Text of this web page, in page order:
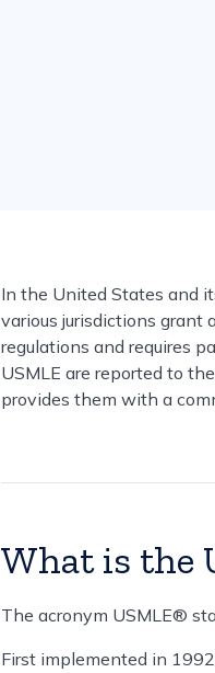
In the United States and
various jurisdictions grant
regulations and requires
USMLE are reported to
provides them with a
What is the
The acronym USMLE®
First implemented in